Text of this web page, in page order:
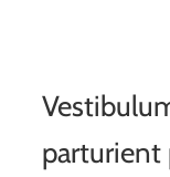
parturient